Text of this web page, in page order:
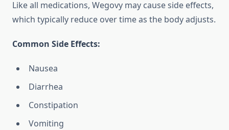
Like all medications, Wegovy may cause side effects,
which typically reduce over time as the body adjusts.
Common Side Effects:
Nausea
Diarrhea
Constipation
Vomiting